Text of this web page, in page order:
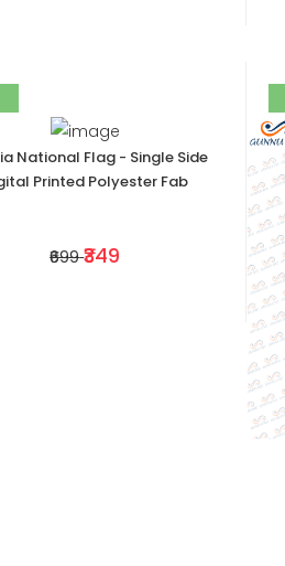
National Flag - Single Side
Printed Polyester Fab
₹699 ₹349